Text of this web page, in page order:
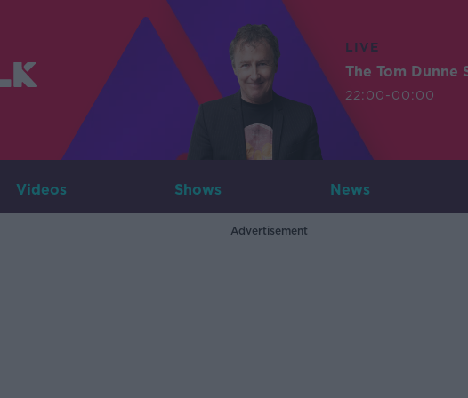
LIVE
The Tom Dunne
22:00-00:00
Videos Shows News
Advertisement